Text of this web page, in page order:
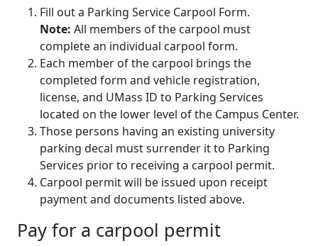
Fill out a Parking Service Carpool Form.
Note: All members of the carpool must
complete an individual carpool form.
Each member of the carpool brings the
completed form and vehicle registration,
license, and UMass ID to Parking Services
located on the lower level of the Campus Center.
Those persons having an existing university
parking decal must surrender it to Parking
Services prior to receiving a carpool permit.
Carpool permit will be issued upon receipt
payment and documents listed above.
Pay for a carpool permit